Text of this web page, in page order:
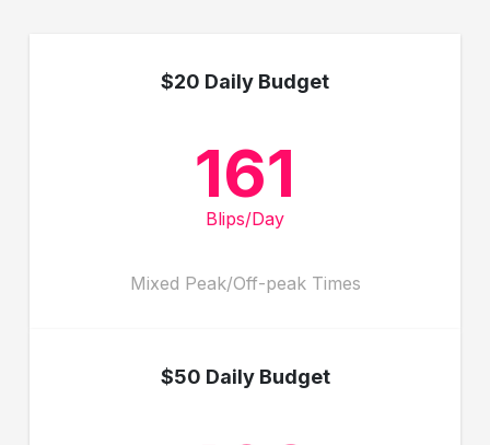
$20 Daily Budget
161
Blips/Day
Mixed Peak/Off-peak Times
$50 Daily Budget